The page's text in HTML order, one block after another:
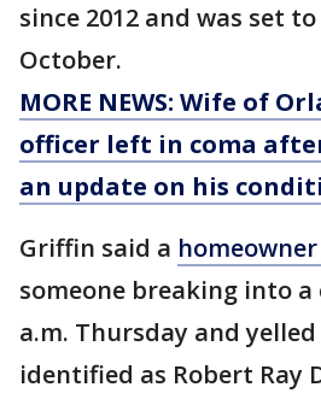
since 2012 and was set
October.
MORE NEWS: Wife of
officer left in coma
an update on his
Griffin said a
someone breaking into a
a.m. Thursday and
identified as Robert Ray